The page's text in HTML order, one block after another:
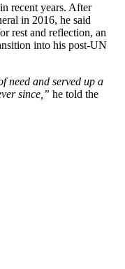
recent years. After
in 2016, he said
rest and reflection, an
into his post-UN
need and served up a
since,” he told the